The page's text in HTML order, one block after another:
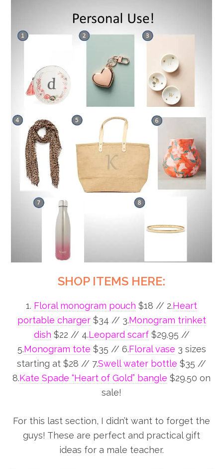
SHOP ITEMS HERE:
1. Floral monogram pouch $18 // 2.Heart
portable charger $34 // 3.Monogram trinket
dish $22 // 4.Leopard scarf $29.95 //
5.Monogram tote $35 // 6.Floral vase 3 sizes
starting at $28 // 7.Swell water bottle $35 //
8.Kate Spade “Heart of Gold” bangle $29.50 on
sale!
For this last section, I didn’t want to forget the
guys! These are perfect and practical gift
ideas for a male teacher.